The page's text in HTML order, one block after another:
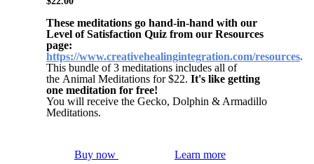
These meditations go hand-in-hand with our
Level of Satisfaction Quiz from our Resources
page:
https://www.creativehealingintegration.com/resources.
This bundle of 3 meditations includes all of
the Animal Meditations for $22. It's like getting
one meditation for free!
You will receive the Gecko, Dolphin & Armadillo
Meditations.
Buy now Learn more